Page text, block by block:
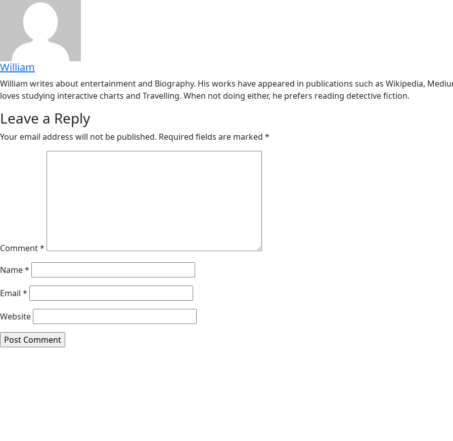
William
William writes about entertainment and Biography. His works have appeared in publications such as Wikipedia,
loves studying interactive charts and Travelling. When not doing either, he prefers reading detective fiction.
Leave a Reply
Your email address will not be published. Required fields are marked *
Comment*
Name*
Email *
Website